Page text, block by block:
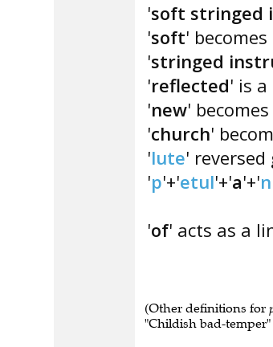
'soft stringed
'soft' becomes
'stringed
'reflected' is
'new' becomes
'church'
'lute' reversed
'p'+'etul'+'a'+'n
'of' acts as a
(Other definitions for
"Childish bad-temper"